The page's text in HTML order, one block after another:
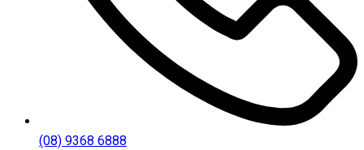
(08) 9368 6888